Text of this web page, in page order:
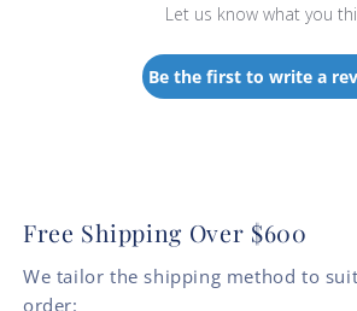
Let us know what you
Be the first to write a
Free Shipping Over $600
We tailor the shipping method to
order: